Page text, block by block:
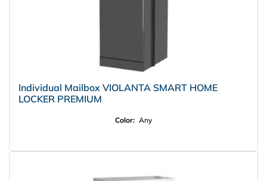
Individual Mailbox VIOLANTA SMART HOME
LOCKER PREMIUM
Color: Any